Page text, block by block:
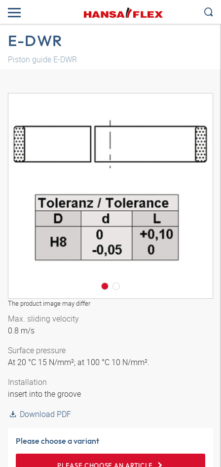
E-DWR
Piston guide E-DWR
The product image may differ
Max. sliding velocity
0.8 m/s
Surface pressure
At 20 °C 15 N/mm²; at 100 °C 10 N/mm².
Installation
insert into the groove
Download PDF
Please choose a variant